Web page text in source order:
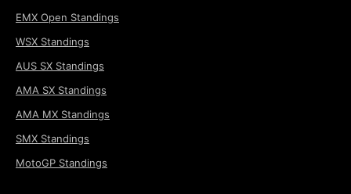
EMX Open Standings
WSX Standings
AUS SX Standings
AMA SX Standings
AMA MX Standings
SMX Standings
MotoGP Standings